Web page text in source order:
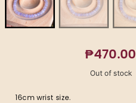
₱470.00
Out of stock
16cm wrist size.